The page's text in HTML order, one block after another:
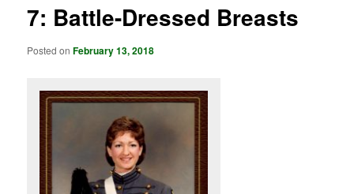
7: Battle-Dressed Breasts
Posted onFebruary 13, 2018